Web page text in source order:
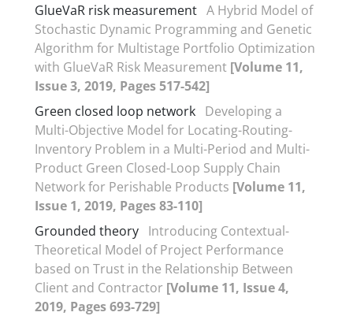
GlueVaR risk measurement A Hybrid Model of
Stochastic Dynamic Programming and Genetic
Algorithm for Multistage Portfolio Optimization
with GlueVaR Risk Measurement [Volume 11,
Issue 3, 2019, Pages 517-542]
Green closed loop network Developing a
Multi-Objective Model for Locating-Routing-
Inventory Problem in a Multi-Period and Multi-
Product Green Closed-Loop Supply Chain
Network for Perishable Products [Volume 11,
Issue 1, 2019, Pages 83-110]
Grounded theory Introducing Contextual-
Theoretical Model of Project Performance
based on Trust in the Relationship Between
Client and Contractor [Volume 11, Issue 4,
2019, Pages 693-729]